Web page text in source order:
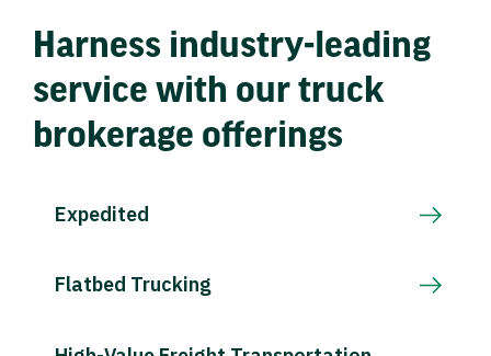
Harness industry-leading
service with our truck
brokerage offerings
Expedited
Flatbed Trucking